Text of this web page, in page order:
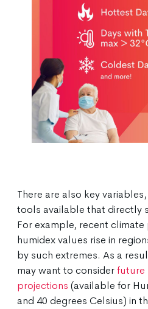
There are also key
tools available that directly
For example, recent climate
humidex values rise in
by such extremes. As a
may want to considerfuture
projections (available for
and 40 degrees Celsius) in